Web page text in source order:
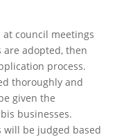
council meetings
adopted, then
process.
thoroughly and
given the
businesses.
will be judged based